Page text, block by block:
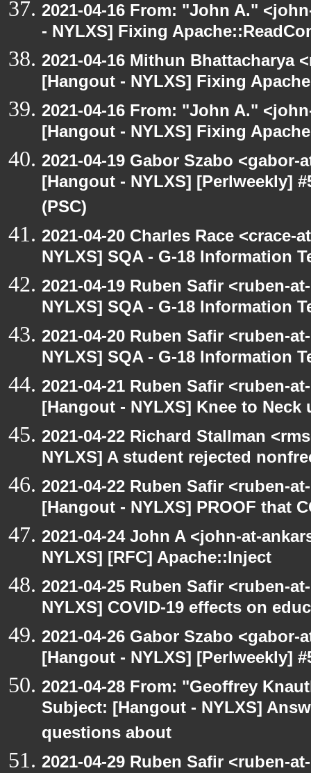
2021-04-16 From: "John A."
- NYLXS] Fixing
2021-04-16 Mithun Bhattacharya
[Hangout - NYLXS] Fixing
2021-04-16 From: "John A."
[Hangout - NYLXS] Fixing
2021-04-19 Gabor Szabo
[Hangout - NYLXS] [Perlweekly]
(PSC)
2021-04-20 Charles Race
NYLXS] SQA - G-18 Information
2021-04-19 Ruben Safir <ruben-
NYLXS] SQA - G-18 Information
2021-04-20 Ruben Safir <ruben-
NYLXS] SQA - G-18 Information
2021-04-21 Ruben Safir <ruben-
[Hangout - NYLXS] Knee to
2021-04-22 Richard Stallman
NYLXS] A student rejected
2021-04-22 Ruben Safir <ruben-
[Hangout - NYLXS] PROOF that
2021-04-24 John A <john-at-
NYLXS] [RFC] Apache::Inject
2021-04-25 Ruben Safir <ruben-
NYLXS] COVID-19 effects on
2021-04-26 Gabor Szabo
[Hangout - NYLXS] [Perlweekly]
2021-04-28 From: "Geoffrey
Subject: [Hangout - NYLXS]
questions about
2021-04-29 Ruben Safir <ruben-